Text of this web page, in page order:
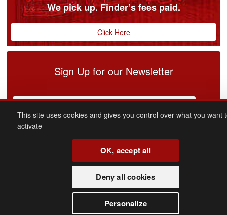
We pick up. Finder’s fees paid.
Click Here
Sign Up for our Newsletter
connectwith us
This site uses cookies and gives you control over what you want
activate
OK, accept all
Deny all cookies
Personalize